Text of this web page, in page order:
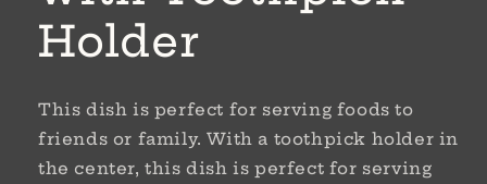
Holder
This dish is perfect for serving foods to
friends or family. With a toothpick holder in
the center, this dish is perfect for serving